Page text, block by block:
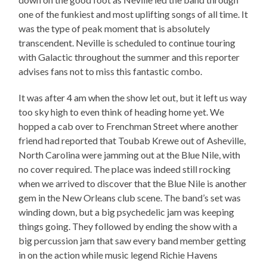
one of the funkiest and most uplifting songs of all time. It
was the type of peak moment that is absolutely
transcendent. Neville is scheduled to continue touring
with Galactic throughout the summer and this reporter
advises fans not to miss this fantastic combo.
It was after 4 am when the show let out, but it left us way
too sky high to even think of heading home yet. We
hopped a cab over to Frenchman Street where another
friend had reported that Toubab Krewe out of Asheville,
North Carolina were jamming out at the Blue Nile, with
no cover required. The place was indeed still rocking
when we arrived to discover that the Blue Nile is another
gem in the New Orleans club scene. The band’s set was
winding down, but a big psychedelic jam was keeping
things going. They followed by ending the show with a
big percussion jam that saw every band member getting
in on the action while music legend Richie Havens